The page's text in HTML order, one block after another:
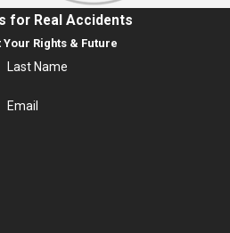
for Real Accidents
Rights & Future
Last Name
Email